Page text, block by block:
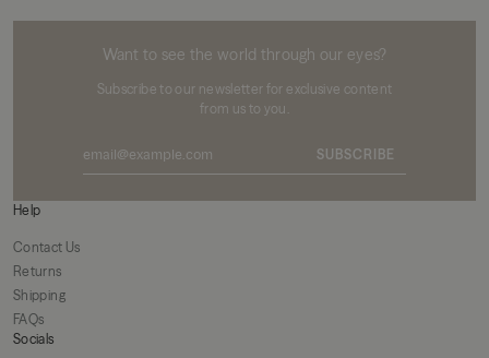
Want to see the world through our eyes?
Subscribe to our newsletter for exclusive content
from us to you.
SUBSCRIBE
Help
Contact Us
Returns
Shipping
FAQs
Socials